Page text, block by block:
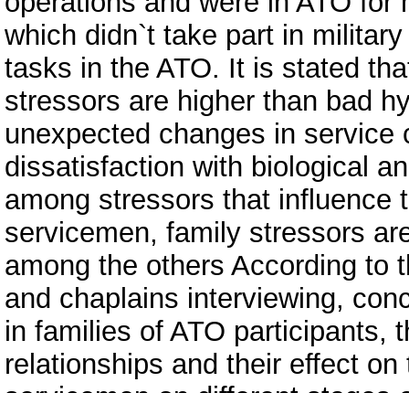
which didn`t take part in
tasks in the ATO. It is stated
stressors are higher than bad
unexpected changes in
dissatisfaction with biological
among stressors that influence
servicemen, family stressors
among the others According to
and chaplains interviewing,
in families of ATO participants,
relationships and their effect